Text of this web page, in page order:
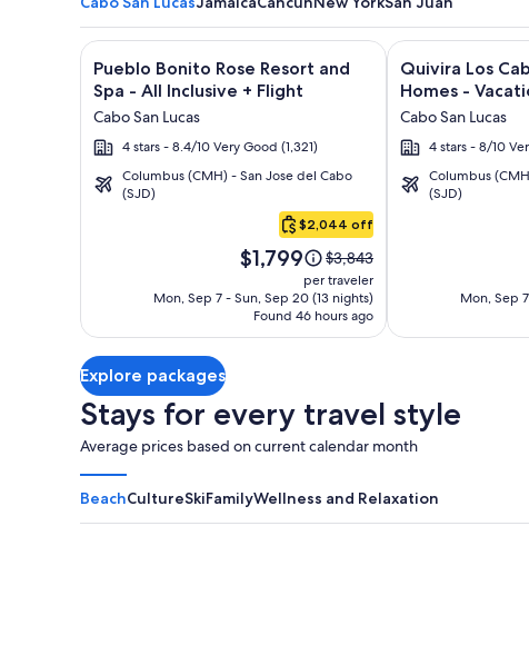
Cabo
Image
gallery
for
Pueblo
Bonito
Rose
Resort
Inclusive
Pueblo Bonito Rose Resort and
Spa - All Inclusive + Flight
Cabo San Lucas
4 stars - 8.4/10 Very Good (1,321)
Columbus (CMH) - San Jose del Cabo
(SJD)
$2,044 off
Price
is
$1,799
$1,799
Price
was
$3,843,
see
more
Rate.
$3,843
per traveler
Mon, Sep 7 - Sun, Sep 20 (13 nights)
Found 46 hours ago
Click for more information on Pueblo Bonito Rose
Image
gallery
for
Quivira
Los
Cabos
Condos
Vacation
Rentals
Quivira Los
Homes -
Cabo San Lucas
4 stars - 8/10
Columbus
(SJD)
Mon, Sep
Click for more
Explore packages
Stays for every travel style
Average prices based on current calendar month
BeachCultureSkiFamilyWellness and Relaxation